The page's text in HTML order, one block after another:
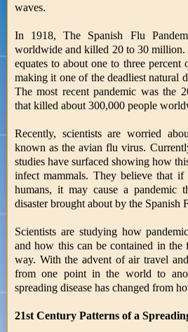
waves.
In 1918, The Spanish Flu
worldwide and killed 20 to 30 million.
equates to about one to three
making it one of the deadliest natural
The most recent pandemic was the
that killed about 300,000 people
Recently, scientists are worried
known as the avian flu virus.
studies have surfaced showing how
infect mammals. They believe that
humans, it may cause a pandemic
disaster brought about by the Spanish
Scientists are studying how
and how this can be contained in the
way. With the advent of air travel
from one point in the world to
spreading disease has changed from
21st Century Patterns of a